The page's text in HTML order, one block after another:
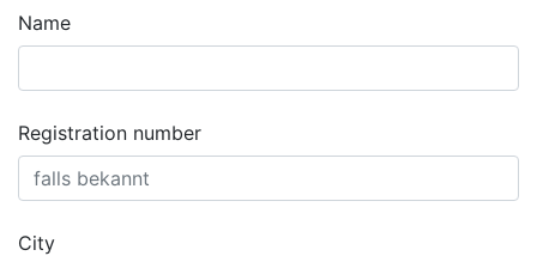
Name
Registration number
City